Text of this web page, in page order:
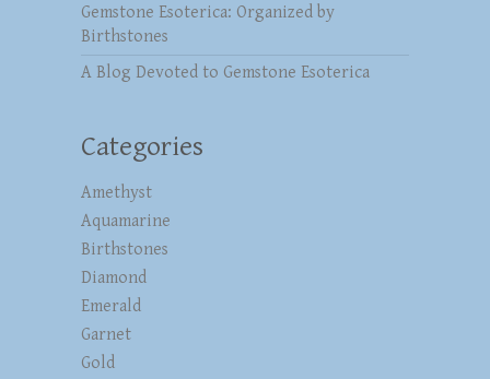
Gemstone Esoterica: Organized by
Birthstones
A Blog Devoted to Gemstone Esoterica
Categories
Amethyst
Aquamarine
Birthstones
Diamond
Emerald
Garnet
Gold